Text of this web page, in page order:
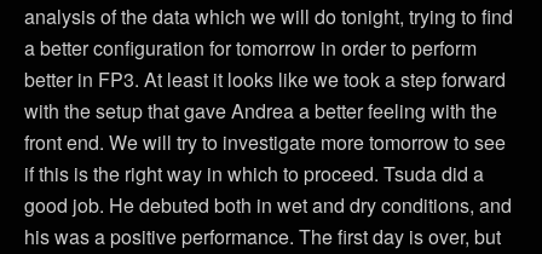
analysis of the data which we will do tonight, trying to find
a better configuration for tomorrow in order to perform
better in FP3. At least it looks like we took a step forward
with the setup that gave Andrea a better feeling with the
front end. We will try to investigate more tomorrow to see
if this is the right way in which to proceed. Tsuda did a
good job. He debuted both in wet and dry conditions, and
his was a positive performance. The first day is over, but